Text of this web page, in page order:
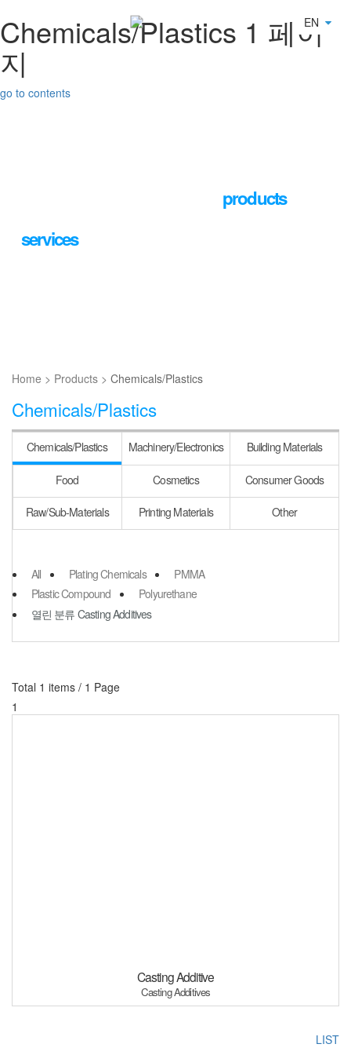
Chemicals/Plastics 1 페이
지
go to contents
PR Center
Toggle navigation EN
products
servicesthat customers
Home > Products > Chemicals/Plastics
Chemicals/Plastics
Chemicals/Plastics Machinery/Electronics BuildingMaterials
Food Cosmetics ConsumerGoods
Raw/Sub-Materials Printing Materials Other
All Plating Chemicals
PMMA
Plastic Compound
Polyurethane
열린 분류 Casting Additives
Total 1 items / 1 Page
1
Casting Additive
Casting Additives
LIST